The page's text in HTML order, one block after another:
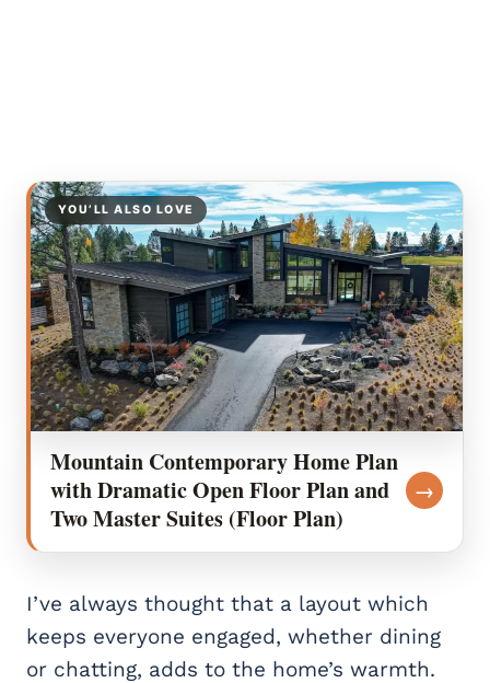
YOU’LL ALSO LOVE
Mountain Contemporary Home Plan
with Dramatic Open Floor Plan and
Two Master Suites (Floor Plan)
→
I’ve always thought that a layout which
keeps everyone engaged, whether dining
or chatting, adds to the home’s warmth.